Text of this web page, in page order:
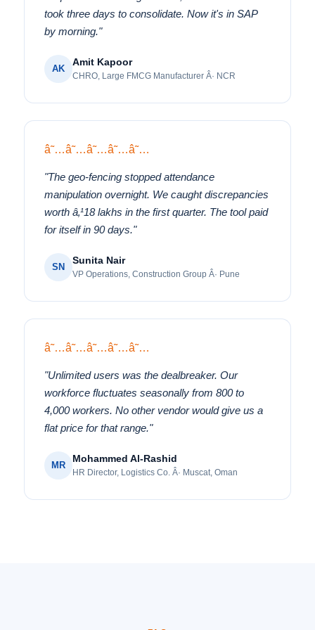
took three days to consolidate. Now it's in SAP
by morning."
AK
Amit Kapoor
CHRO, Large FMCG Manufacturer Â· NCR
â˜…â˜…â˜…â˜…â˜…
"The geo-fencing stopped attendance
manipulation overnight. We caught discrepancies
worth â‚¹18 lakhs in the first quarter. The tool paid
for itself in 90 days."
SN
Sunita Nair
VP Operations, Construction Group Â· Pune
â˜…â˜…â˜…â˜…â˜…
"Unlimited users was the dealbreaker. Our
workforce fluctuates seasonally from 800 to
4,000 workers. No other vendor would give us a
flat price for that range."
MR
Mohammed Al-Rashid
HR Director, Logistics Co. Â· Muscat, Oman